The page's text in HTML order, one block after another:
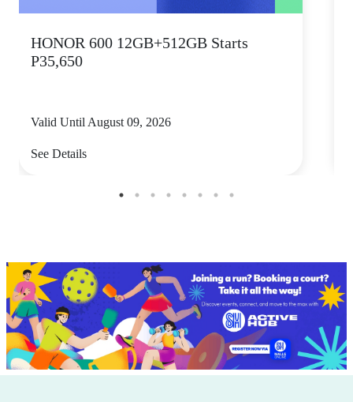
HONOR 600 12GB+512GB Starts
P35,650
Valid Until August 09, 2026
See Details